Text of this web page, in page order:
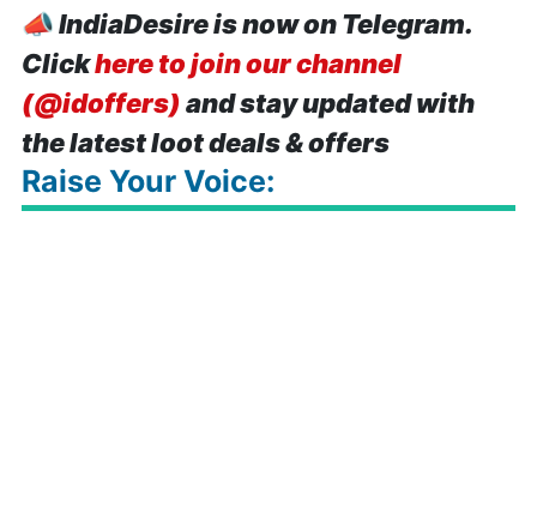
📣IndiaDesire is now on Telegram.
Clickhere to join our channel
(@idoffers) and stay updated with
the latest loot deals & offers
Raise Your Voice: